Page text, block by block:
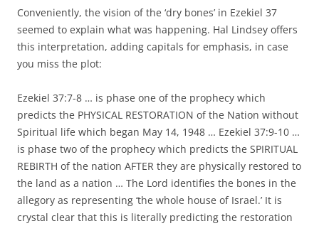
Conveniently, the vision of the ‘dry bones’ in Ezekiel 37
seemed to explain what was happening. Hal Lindsey offers
this interpretation, adding capitals for emphasis, in case
you miss the plot:
Ezekiel 37:7-8 … is phase one of the prophecy which
predicts the PHYSICAL RESTORATION of the Nation without
Spiritual life which began May 14, 1948 … Ezekiel 37:9-10 …
is phase two of the prophecy which predicts the SPIRITUAL
REBIRTH of the nation AFTER they are physically restored to
the land as a nation … The Lord identifies the bones in the
allegory as representing ‘the whole house of Israel.’ It is
crystal clear that this is literally predicting the restoration